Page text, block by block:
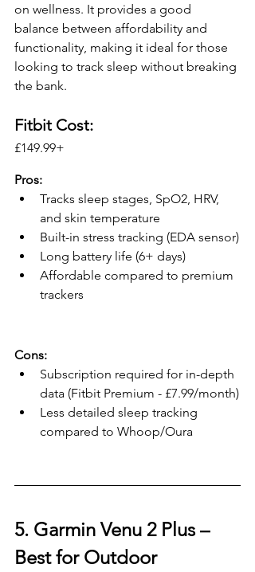
on wellness. It provides a good
balance between affordability and
functionality, making it ideal for those
looking to track sleep without breaking
the bank.
Fitbit Cost:
£149.99+
Pros:
Tracks sleep stages, SpO2, HRV,
and skin temperature
Built-in stress tracking (EDA sensor)
Long battery life (6+ days)
Affordable compared to premium
trackers
Cons:
Subscription required for in-depth
data (Fitbit Premium - £7.99/month)
Less detailed sleep tracking
compared to Whoop/Oura
5. Garmin Venu 2 Plus –
Best for Outdoor